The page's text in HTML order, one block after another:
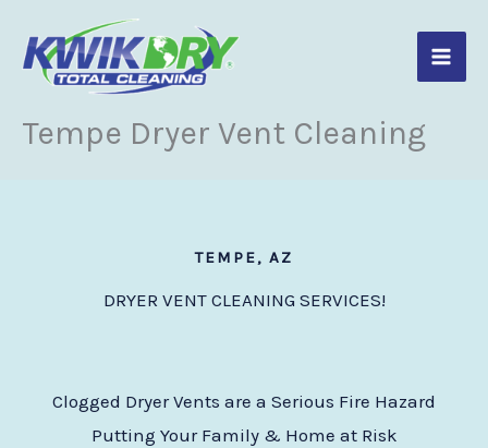
content
Tempe Dryer Vent Cleaning
TEMPE, AZ
DRYER VENT CLEANING SERVICES!
Clogged Dryer Vents are a Serious Fire Hazard
Putting Your Family & Home at Risk